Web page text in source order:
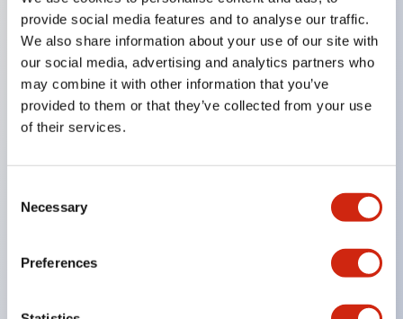
provide social media features and to analyse our traffic.
We also share information about your use of our site with
our social media, advertising and analytics partners who
may combine it with other information that you’ve
provided to them or that they’ve collected from your use
of their services.
Selection
Necessary
Preferences
terminals,
Accept ring, fork or ferrule terminals and bare
wires,
All E-Stops meet EN418 (IEC compliant, positive
action),
marked,
UL Type 4X, IP65, 600V/10A contacts with a wide
operating range from 5mA at 3V AC/DC to 10A at